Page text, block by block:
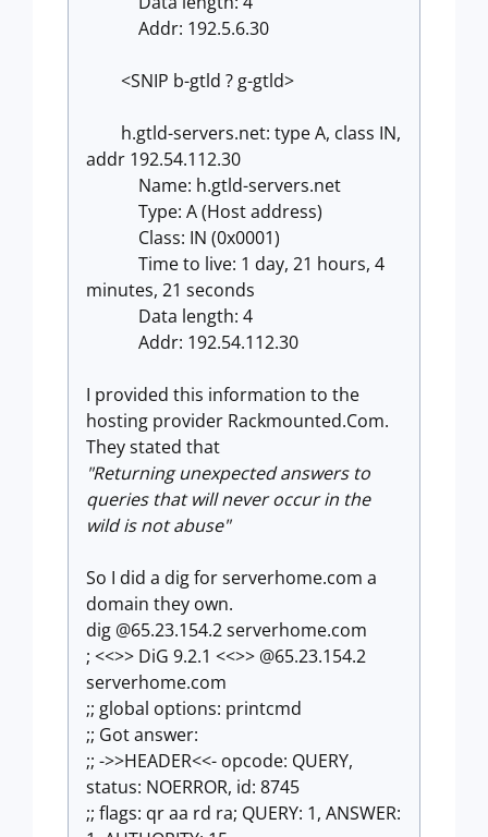
Addr: 192.5.6.30
<SNIP b-gtld ? g-gtld>
h.gtld-servers.net: type A, class IN,
addr 192.54.112.30
Name: h.gtld-servers.net
Type: A (Host address)
Class: IN (0x0001)
Time to live: 1 day, 21 hours, 4
minutes, 21 seconds
Data length: 4
Addr: 192.54.112.30
I provided this information to the
hosting provider Rackmounted.Com.
They stated that
"Returning unexpected answers to
queries that will never occur in the
wild is not abuse"
So I did a dig for serverhome.com a
domain they own.
dig @65.23.154.2 serverhome.com
; <<>> DiG 9.2.1 <<>> @65.23.154.2
serverhome.com
;; global options: printcmd
;; Got answer:
;; ->>HEADER<<- opcode: QUERY,
status: NOERROR, id: 8745
;; flags: qr aa rd ra; QUERY: 1, ANSWER: